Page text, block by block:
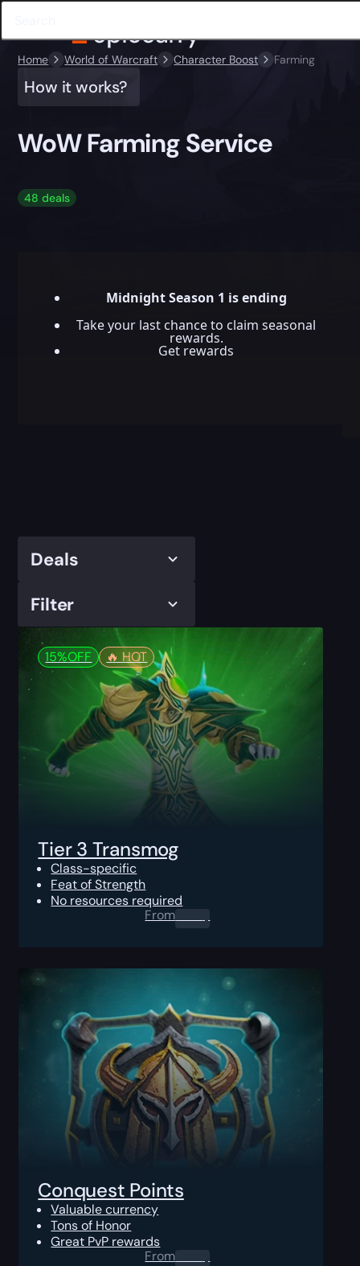
Home World of Warcraft Character Boost Farming
How it works?
WoW Farming Service
48 deals
Midnight Season 1 is ending
Take your last chance to claim seasonal
rewards.
Get rewards
Deals
Filter
15%OFF 🔥️ HOT
Tier 3 Transmog
Class-specific
Feat of Strength
No resources required
From
Conquest Points
Valuable currency
Tons of Honor
Great PvP rewards
From